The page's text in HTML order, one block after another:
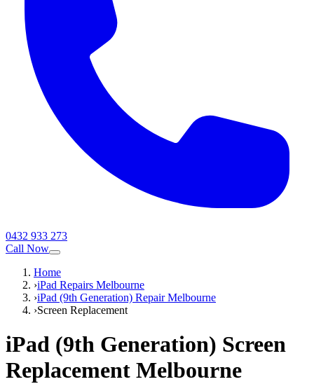
0432 933 273
Call Now
Home
›iPad Repairs Melbourne
›iPad (9th Generation) Repair Melbourne
›Screen Replacement
iPad (9th Generation) Screen
Replacement Melbourne